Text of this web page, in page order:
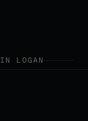
IN LOGAN